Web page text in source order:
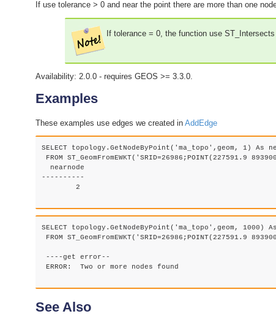
If use tolerance > 0 and near the point there are more than one
If tolerance = 0, the function use
Availability: 2.0.0 - requires GEOS >= 3.3.0.
Examples
These examples use edges we created in AddEdge
SELECT topology.GetNodeByPoint('ma_topo',geom, 1) As
FROM ST_GeomFromEWKT('SRID=26986;POINT(227591.9
  nearnode
----------
        2
SELECT topology.GetNodeByPoint('ma_topo',geom, 1000)
FROM ST_GeomFromEWKT('SRID=26986;POINT(227591.9
----get error--
ERROR:  Two or more nodes found
See Also